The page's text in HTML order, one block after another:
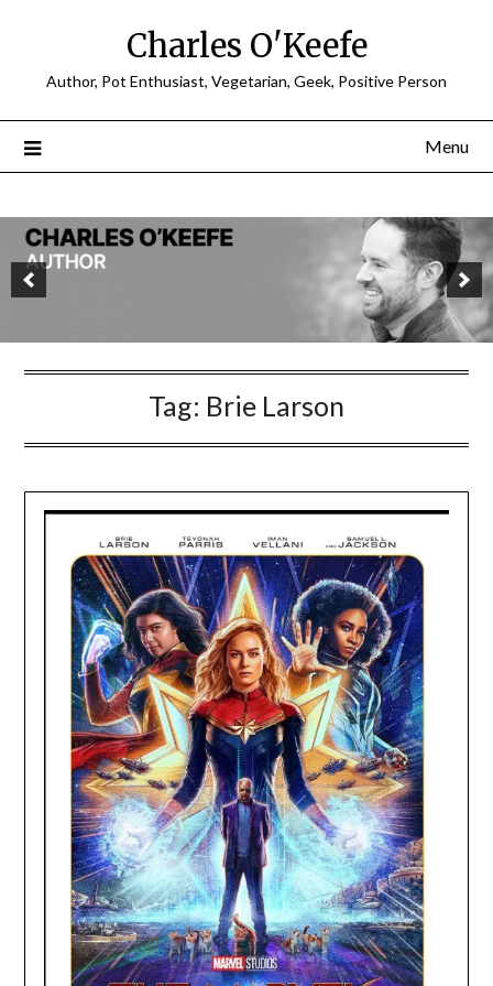
Charles O'Keefe
Author, Pot Enthusiast, Vegetarian, Geek, Positive Person
Menu
Tag: Brie Larson